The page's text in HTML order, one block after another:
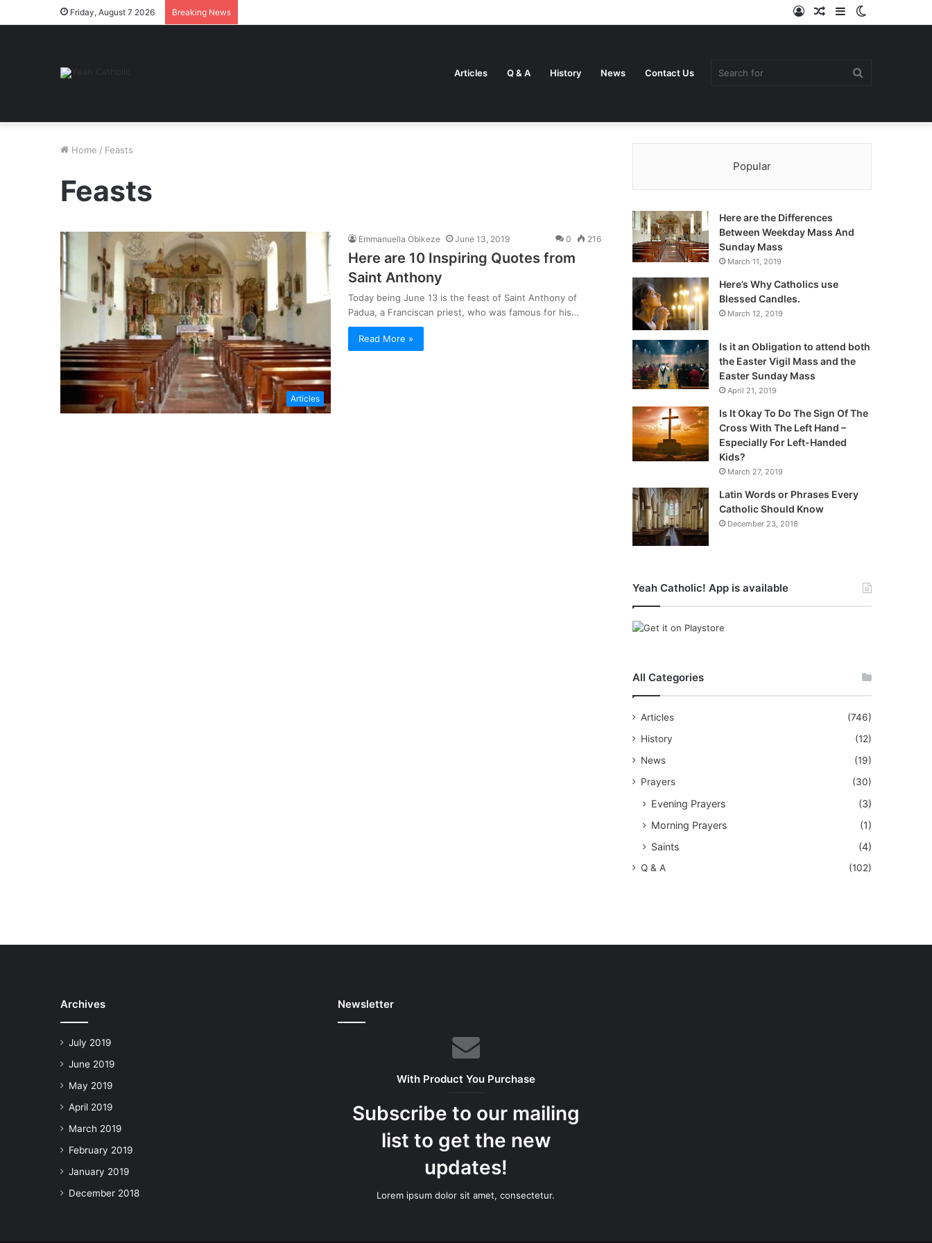
Friday, August 7 2026 Breaking News Sidebar
Random
Log
Articles Q & A History News Contact Us
Home / Feasts
Feasts
Articles
Emmanuella Obikeze June 13, 2019 0 216
Here are 10 Inspiring Quotes from
Saint Anthony
Today being June 13 is the feast of Saint Anthony of
Padua, a Franciscan priest, who was famous for his…
Read More »
Popular
Here are the Differences
Between Weekday Mass And
Sunday Mass
March 11, 2019
Here’s Why Catholics use
Blessed Candles.
March 12, 2019
Is it an Obligation to attend both
the Easter Vigil Mass and the
Easter Sunday Mass
April 21, 2019
Is It Okay To Do The Sign Of The
Cross With The Left Hand –
Especially For Left-Handed
Kids?
March 27, 2019
Latin Words or Phrases Every
Catholic Should Know
December 23, 2018
Yeah Catholic! App is available
All Categories
Articles
(746)
History
(12)
News
(19)
Prayers
(30)
Evening Prayers
(3)
Morning Prayers
(1)
Saints
(4)
Q & A (102)
Archives
July 2019
June 2019
May 2019
April 2019
March 2019
February 2019
January 2019
December 2018
Newsletter
With Product You Purchase
Subscribe to our mailing
list to get the new
updates!
Lorem ipsum dolor sit amet, consectetur.